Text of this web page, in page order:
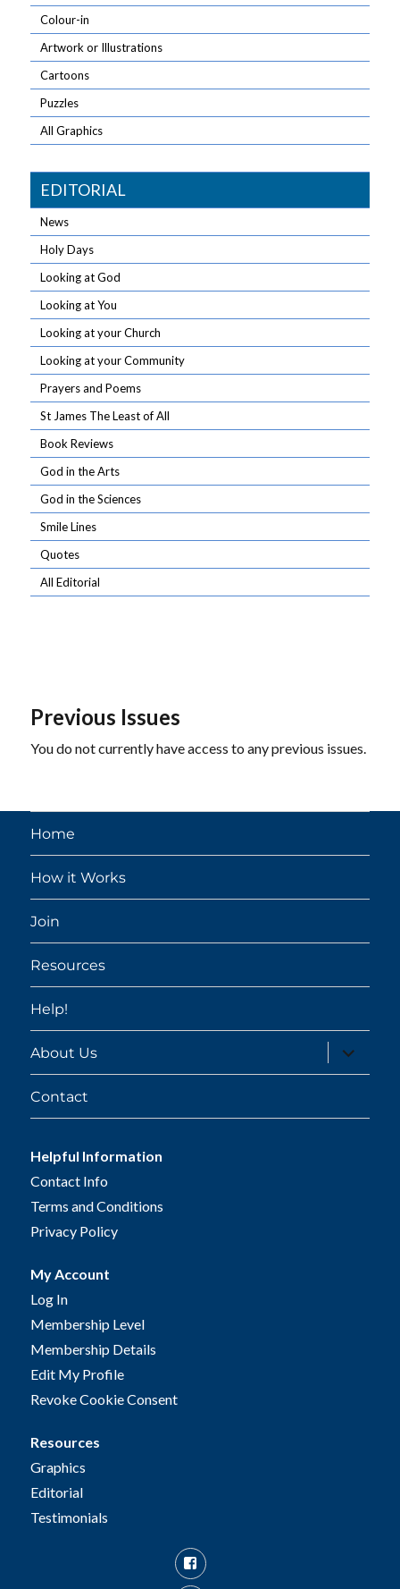
Colour-in
Artwork or Illustrations
Cartoons
Puzzles
All Graphics
EDITORIAL
News
Holy Days
Looking at God
Looking at You
Looking at your Church
Looking at your Community
Prayers and Poems
St James The Least of All
Book Reviews
God in the Arts
God in the Sciences
Smile Lines
Quotes
All Editorial
Previous Issues
You do not currently have access to any previous issues.
Home
How it Works
Join
Resources
Help!
About Us
expand
child
menu
Contact
Helpful Information
Contact Info
Terms and Conditions
Privacy Policy
My Account
Log In
Membership Level
Membership Details
Edit My Profile
Revoke Cookie Consent
Resources
Graphics
Editorial
Testimonials
Facebook